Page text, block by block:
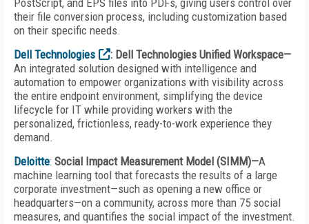
PostScript, and EPS files into PDFs, giving users control over
their file conversion process, including customization based
on their specific needs.
Dell Technologies
: Dell Technologies Unified Workspace—
An integrated solution designed with intelligence and
automation to empower organizations with visibility across
the entire endpoint environment, simplifying the device
lifecycle for IT while providing workers with the
personalized, frictionless, ready-to-work experience they
demand.
Deloitte: Social Impact Measurement Model (SIMM)—A
machine learning tool that forecasts the results of a large
corporate investment—such as opening a new office or
headquarters—on a community, across more than 75 social
measures, and quantifies the social impact of the investment.